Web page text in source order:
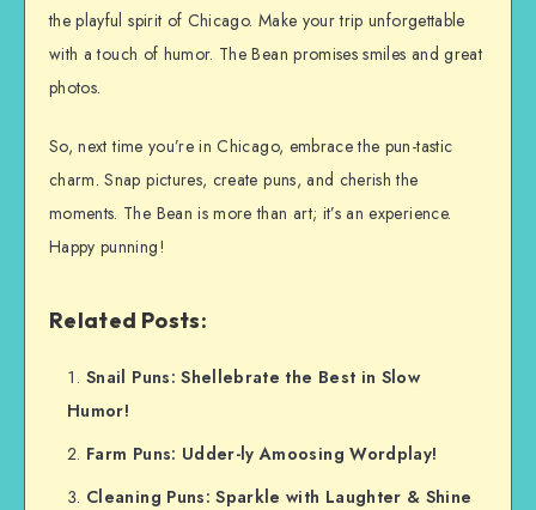
the playful spirit of Chicago. Make your trip unforgettable
with a touch of humor. The Bean promises smiles and great
photos.
So, next time you’re in Chicago, embrace the pun-tastic
charm. Snap pictures, create puns, and cherish the
moments. The Bean is more than art; it’s an experience.
Happy punning!
Related Posts:
Snail Puns: Shellebrate the Best in Slow
Humor!
Farm Puns: Udder-ly Amoosing Wordplay!
Cleaning Puns: Sparkle with Laughter & Shine